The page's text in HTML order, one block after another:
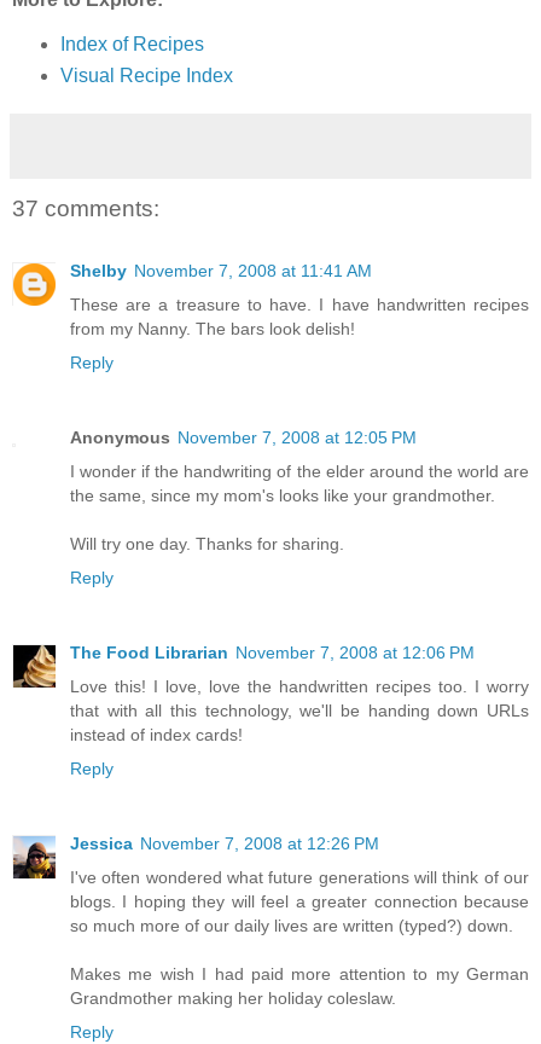
Index of Recipes
Visual Recipe Index
37 comments:
Shelby November 7, 2008 at 11:41 AM
These are a treasure to have. I have handwritten recipes
from my Nanny. The bars look delish!
Reply
Anonymous November 7, 2008 at 12:05 PM
I wonder if the handwriting of the elder around the world are
the same, since my mom's looks like your grandmother.
Will try one day. Thanks for sharing.
Reply
The Food Librarian November 7, 2008 at 12:06 PM
Love this! I love, love the handwritten recipes too. I worry
that with all this technology, we'll be handing down URLs
instead of index cards!
Reply
Jessica November 7, 2008 at 12:26 PM
I've often wondered what future generations will think of our
blogs. I hoping they will feel a greater connection because
so much more of our daily lives are written (typed?) down.
Makes me wish I had paid more attention to my German
Grandmother making her holiday coleslaw.
Reply